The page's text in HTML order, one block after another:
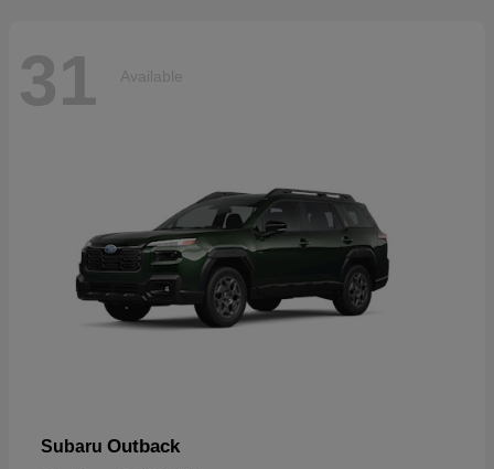
31 Available
Subaru Outback